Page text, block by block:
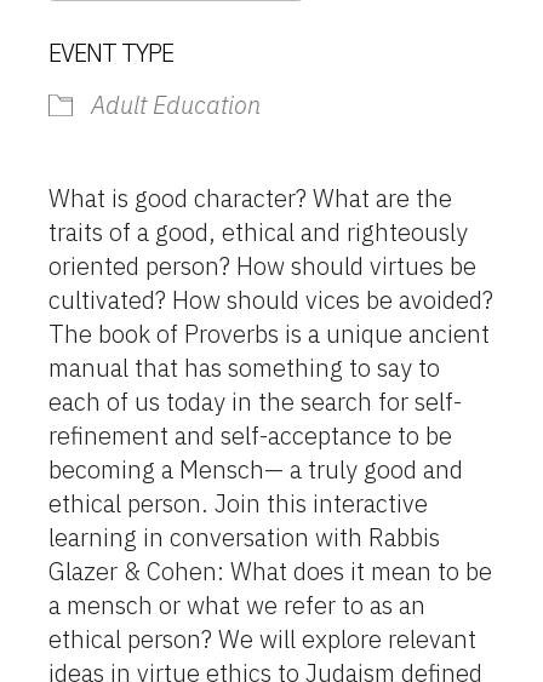
EVENT TYPE
Adult Education
What is good character? What are the
traits of a good, ethical and righteously
oriented person? How should virtues be
cultivated? How should vices be avoided?
The book of Proverbs is a unique ancient
manual that has something to say to
each of us today in the search for self-
refinement and self-acceptance to be
becoming a Mensch— a truly good and
ethical person. Join this interactive
learning in conversation with Rabbis
Glazer & Cohen: What does it mean to be
a mensch or what we refer to as an
ethical person? We will explore relevant
ideas in virtue ethics to Judaism defined